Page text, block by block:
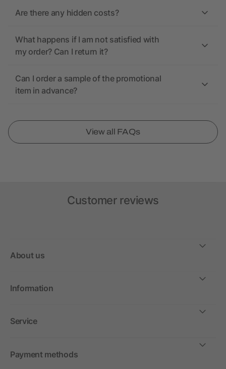
Are there any hidden costs?
What happens if I am not satisfied with
my order? Can I return it?
Can I order a sample of the promotional
item in advance?
View all FAQs
Customer reviews
About us
Information
Service
Payment methods